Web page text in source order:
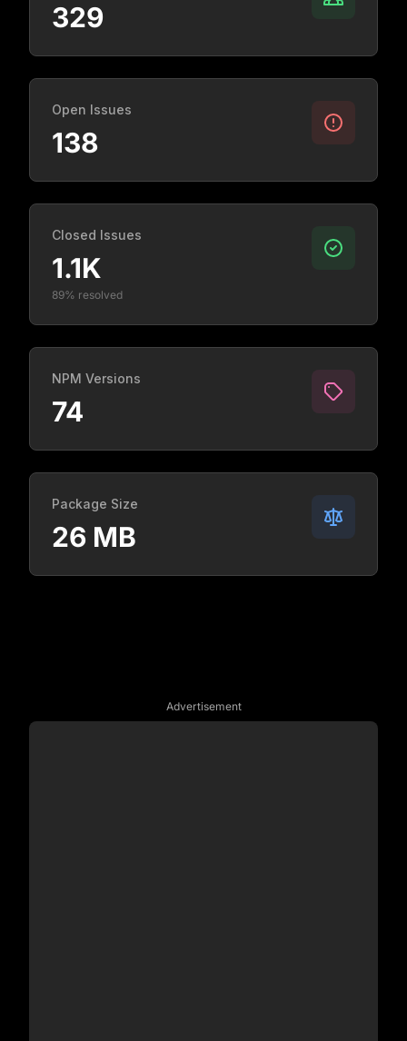
329
Open Issues
138
Closed Issues
1.1K
89% resolved
NPM Versions
74
Package Size
26 MB
Advertisement